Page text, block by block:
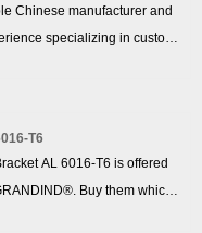
Chinese manufacturer and
specializing in custom
T6
AL 6016-T6 is offered
Buy them which